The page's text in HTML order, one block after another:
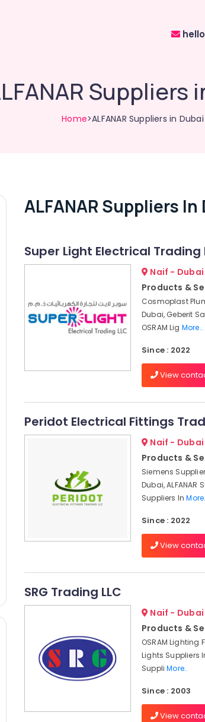
Suppliers
Home>ALFANAR Suppliers in Dubai
ALFANAR Suppliers In
Super Light Electrical Trading
Naif - Dubai
Products &
Cosmoplast
Dubai, Geberit
OSRAM Lig More..
Since : 2022
View
Peridot Electrical Fittings
Naif - Dubai
Products &
Siemens
Dubai, ALFANAR
Suppliers In
Since : 2022
View
SRG Trading LLC
Naif - Dubai
Products &
OSRAM Lighting
Lights Suppliers
SuppliMore..
Since : 2003
View